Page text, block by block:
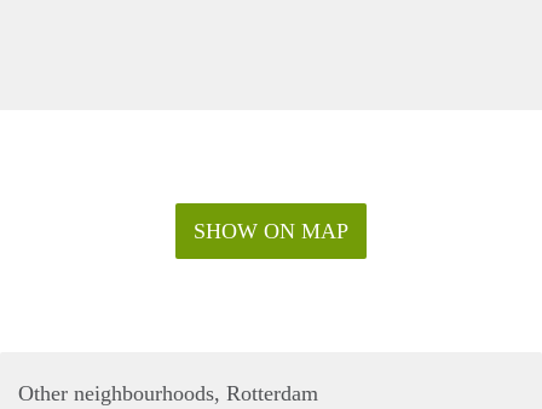
SHOW ON MAP
Other neighbourhoods, Rotterdam